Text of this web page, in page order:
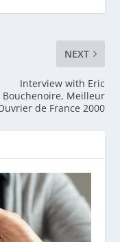
NEXT
Interview with Eric
Bouchenoire, Meilleur
de France 2000